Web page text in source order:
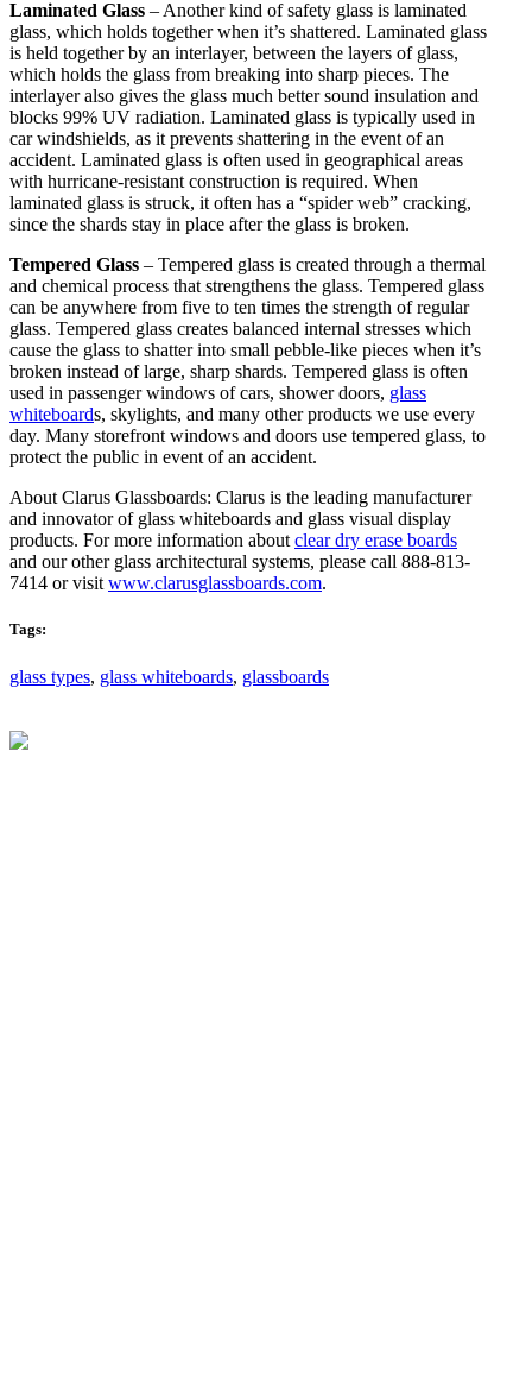
Laminated Glass – Another kind of safety glass is laminated
glass, which holds together when it’s shattered. Laminated glass
is held together by an interlayer, between the layers of glass,
which holds the glass from breaking into sharp pieces. The
interlayer also gives the glass much better sound insulation and
blocks 99% UV radiation. Laminated glass is typically used in
car windshields, as it prevents shattering in the event of an
accident. Laminated glass is often used in geographical areas
with hurricane-resistant construction is required. When
laminated glass is struck, it often has a “spider web” cracking,
since the shards stay in place after the glass is broken.
Tempered Glass – Tempered glass is created through a thermal
and chemical process that strengthens the glass. Tempered glass
can be anywhere from five to ten times the strength of regular
glass. Tempered glass creates balanced internal stresses which
cause the glass to shatter into small pebble-like pieces when it’s
broken instead of large, sharp shards. Tempered glass is often
used in passenger windows of cars, shower doors, glass
whiteboards, skylights, and many other products we use every
day. Many storefront windows and doors use tempered glass, to
protect the public in event of an accident.
About Clarus Glassboards: Clarus is the leading manufacturer
and innovator of glass whiteboards and glass visual display
products. For more information about clear dry erase boards
and our other glass architectural systems, please call 888-813-
7414 or visit www.clarusglassboards.com.
Tags:
glass types, glass whiteboards, glassboards